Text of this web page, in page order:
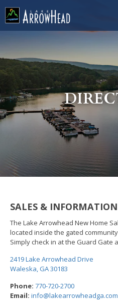
SALES &
The Lake Arrowhead New Home
located inside the gated
Simply check in at the Guard Gate
2419 Lake Arrowhead Drive
Waleska, GA 30183
Phone: 770-720-2700
Email: info@lakearrowheadga.com